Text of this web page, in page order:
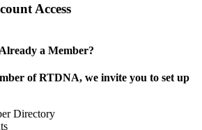
Access
Already a Member?
of RTDNA, we invite you to set up
Directory